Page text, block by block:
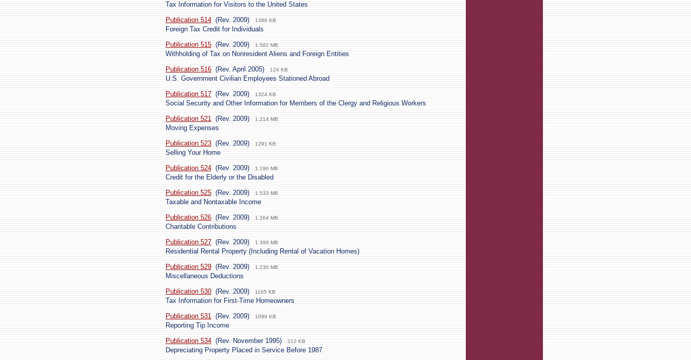
Tax Information for Visitors to the United States
Publication 514 (Rev. 2009) 1388 KB
Foreign Tax Credit for Individuals
Publication 515 (Rev. 2009) 1.582 MB
Withholding of Tax on Nonresident Aliens and Foreign Entities
Publication 516 (Rev. April 2005) 124 KB
U.S. Government Civilian Employees Stationed Abroad
Publication 517 (Rev. 2009) 1324 KB
Social Security and Other Information for Members of the Clergy and Religious Workers
Publication 521 (Rev. 2009) 1.214 MB
Moving Expenses
Publication 523 (Rev. 2009) 1291 KB
Selling Your Home
Publication 524 (Rev. 2009) 1.196 MB
Credit for the Elderly or the Disabled
Publication 525 (Rev. 2009) 1.533 MB
Taxable and Nontaxable Income
Publication 526 (Rev. 2009) 1.264 MB
Charitable Contributions
Publication 527 (Rev. 2009) 1.399 MB
Residential Rental Property (Including Rental of Vacation Homes)
Publication 529 (Rev. 2009) 1.230 MB
Miscellaneous Deductions
Publication 530 (Rev. 2009) 1165 KB
Tax Information for First-Time Homeowners
Publication 531 (Rev. 2009) 1099 KB
Reporting Tip Income
Publication 534 (Rev. November 1995) 212 KB
Depreciating Property Placed in Service Before 1987